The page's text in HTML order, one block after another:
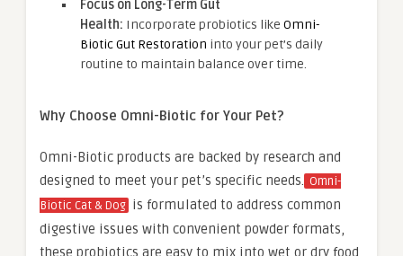
Focus on Long-Term Gut
Health: Incorporate probiotics like Omni-
Biotic Gut Restoration into your pet’s daily
routine to maintain balance over time.
Why Choose Omni-Biotic for Your Pet?
Omni-Biotic products are backed by research and
designed to meet your pet’s specific needs. Omni-
Biotic Cat & Dog is formulated to address common
digestive issues with convenient powder formats,
these probiotics are easy to mix into wet or dry food,